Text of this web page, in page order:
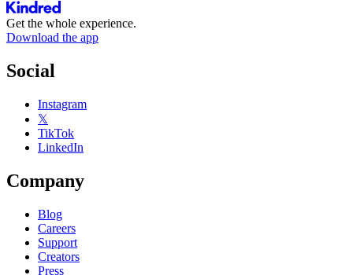
Get the whole experience.
Download the app
Social
Instagram
𝕏
TikTok
LinkedIn
Company
Blog
Careers
Support
Creators
Press